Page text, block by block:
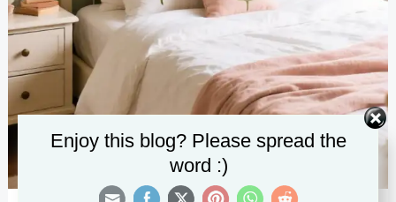
Enjoy this blog? Please spread the
word :)